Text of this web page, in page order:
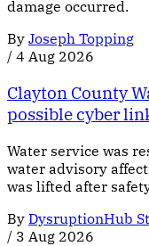
damage occurred.
By Joseph Topping
/ 4 Aug 2026
Clayton County
possible cyber
Water service was
water advisory
was lifted after
By DysruptionHub
/ 3 Aug 2026